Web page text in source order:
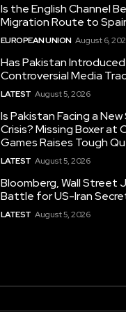
Is the English Channel
Migration Route to
EUROPEAN UNION August 6,
Has Pakistan
Controversial Media
LATEST August 5, 2026
Is Pakistan Facing a
Crisis? Missing Boxer at
Games Raises Tough
LATEST August 5, 2026
Bloomberg, Wall Street
Battle for US-Iran
LATEST August 5, 2026